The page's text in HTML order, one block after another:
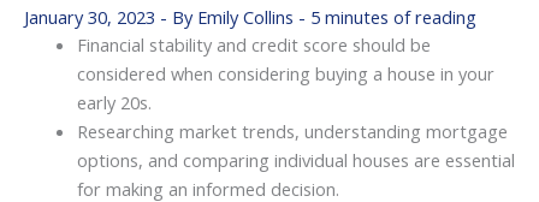
January 30, 2023 - By Emily Collins - 5 minutes of reading
Financial stability and credit score should be
considered when considering buying a house in your
early 20s.
Researching market trends, understanding mortgage
options, and comparing individual houses are essential
for making an informed decision.